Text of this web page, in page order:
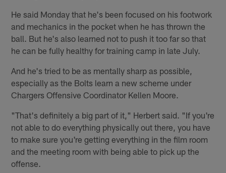
He said Monday that he's been focused on his footwork
and mechanics in the pocket when he has thrown the
ball. But he's also learned not to push it too far so that
he can be fully healthy for training camp in late July.
And he's tried to be as mentally sharp as possible,
especially as the Bolts learn a new scheme under
Chargers Offensive Coordinator Kellen Moore.
"That's definitely a big part of it," Herbert said. "If you're
not able to do everything physically out there, you have
to make sure you're getting everything in the film room
and the meeting room with being able to pick up the
offense.